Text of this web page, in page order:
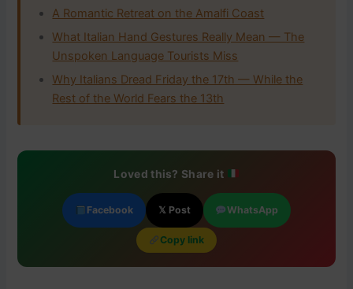
A Romantic Retreat on the Amalfi Coast
What Italian Hand Gestures Really Mean — The
Unspoken Language Tourists Miss
Why Italians Dread Friday the 17th — While the
Rest of the World Fears the 13th
Loved this? Share it
Facebook 𝕏 Post WhatsApp
Copy link